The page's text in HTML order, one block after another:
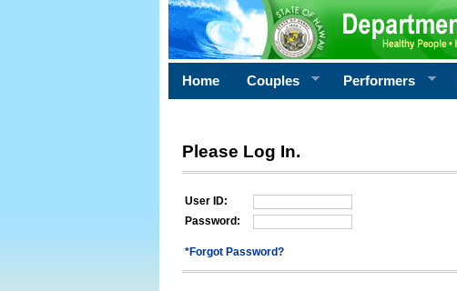
Home Couples Performers
Please Log In.
User ID:
Password:
*Forgot Password?